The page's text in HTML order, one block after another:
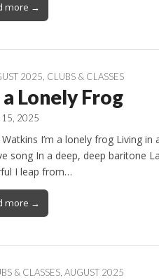
more →
2025, CLUBS & CLASSES
a Lonely Frog
15, 2025
I’m a lonely frog Living
song In a deep, deep baritone
I leap from…
more →
& CLASSES AUGUST 2025